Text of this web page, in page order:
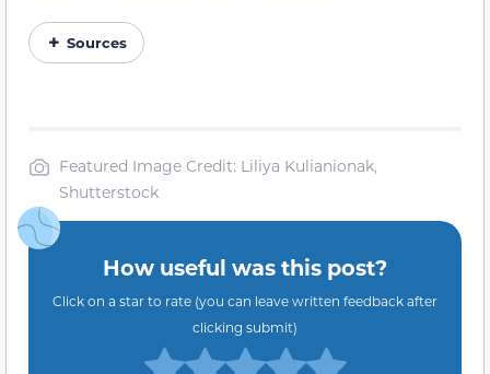
Sources
Featured Image Credit: Liliya Kulianionak,
Shutterstock
How useful was this post?
Click on a star to rate (you can leave written feedback after
clicking submit)